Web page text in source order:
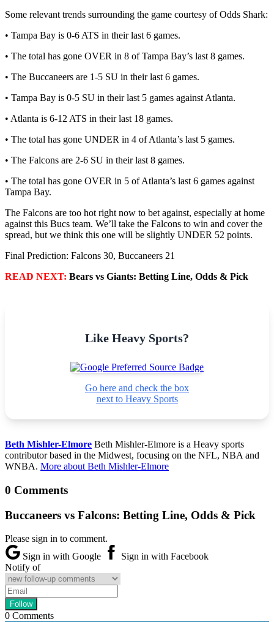
Some relevant trends surrounding the game courtesy of Odds Shark:
• Tampa Bay is 0-6 ATS in their last 6 games.
• The total has gone OVER in 8 of Tampa Bay’s last 8 games.
• The Buccaneers are 1-5 SU in their last 6 games.
• Tampa Bay is 0-5 SU in their last 5 games against Atlanta.
• Atlanta is 6-12 ATS in their last 18 games.
• The total has gone UNDER in 4 of Atlanta’s last 5 games.
• The Falcons are 2-6 SU in their last 8 games.
• The total has gone OVER in 5 of Atlanta’s last 6 games against
Tampa Bay.
The Falcons are too hot right now to bet against, especially at home
against this Bucs team. We’ll take the Falcons to win and cover the
spread, but we think this one will be slightly UNDER 52 points.
Final Prediction: Falcons 30, Buccaneers 21
READ NEXT: Bears vs Giants: Betting Line, Odds & Pick
Like Heavy Sports?
Go here and check the box
next to Heavy Sports
Beth Mishler-Elmore Beth Mishler-Elmore is a Heavy sports
contributor based in the Midwest, focusing on the NFL, NBA and
WNBA. More about Beth Mishler-Elmore
0 Comments
Buccaneers vs Falcons: Betting Line, Odds & Pick
Please sign in to comment.
Sign in with Google
Sign in with Facebook
Notify of
0 Comments